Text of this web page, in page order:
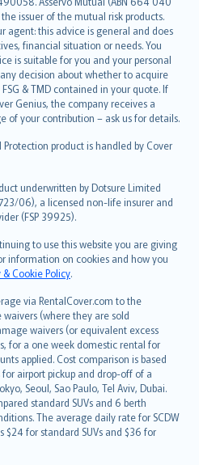
issuer of the mutual risk products.
agent: this advice is general and does
financial situation or needs. You
is suitable for you and your personal
decision about whether to acquire
& TMD contained in your quote. If
Genius, the company receives a
of your contribution – ask us for details.
Protection product is handled by Cover
underwritten by Dotsure Limited
06), a licensed non-life insurer and
(FSP 39925).
to use this website you are giving
information on cookies and how you
& Cookie Policy.
via RentalCover.com to the
(where they are sold
waivers (or equivalent excess
for a one week domestic rental for
applied. Cost comparison is based
airport pickup and drop-off of a
Seoul, Sao Paulo, Tel Aviv, Dubai.
standard SUVs and 6 berth
The average daily rate for SCDW
for standard SUVs and $36 for